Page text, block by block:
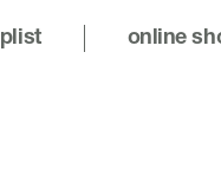
online